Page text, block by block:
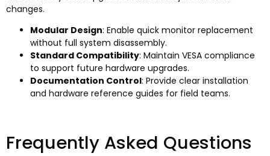
changes.
Modular Design: Enable quick monitor replacement
without full system disassembly.
Standard Compatibility: Maintain VESA compliance
to support future hardware upgrades.
Documentation Control: Provide clear installation
and hardware reference guides for field teams.
Frequently Asked Questions